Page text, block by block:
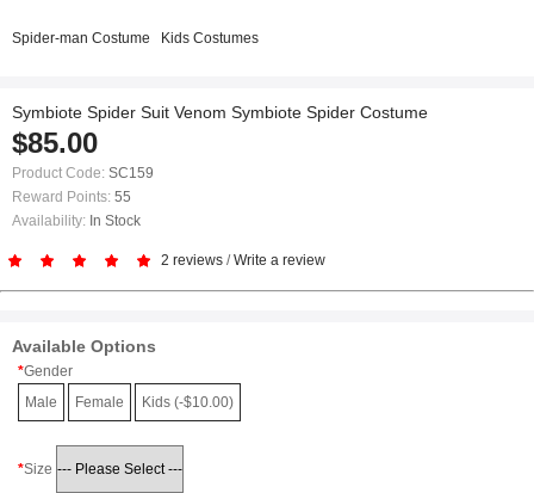
Spider-man Costume Kids Costumes
Symbiote Spider Suit Venom Symbiote Spider Costume
$85.00
Product Code: SC159
Reward Points: 55
Availability: In Stock
2 reviews /Write a review
Available Options
Gender
Male
Female Kids (-$10.00)
Size